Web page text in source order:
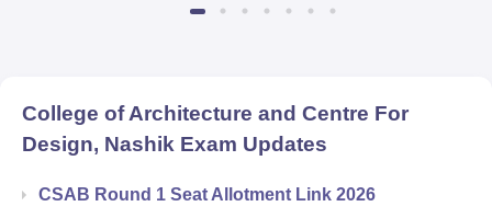
College of Architecture and Centre For
Design, Nashik Exam Updates
CSAB Round 1 Seat Allotment Link 2026